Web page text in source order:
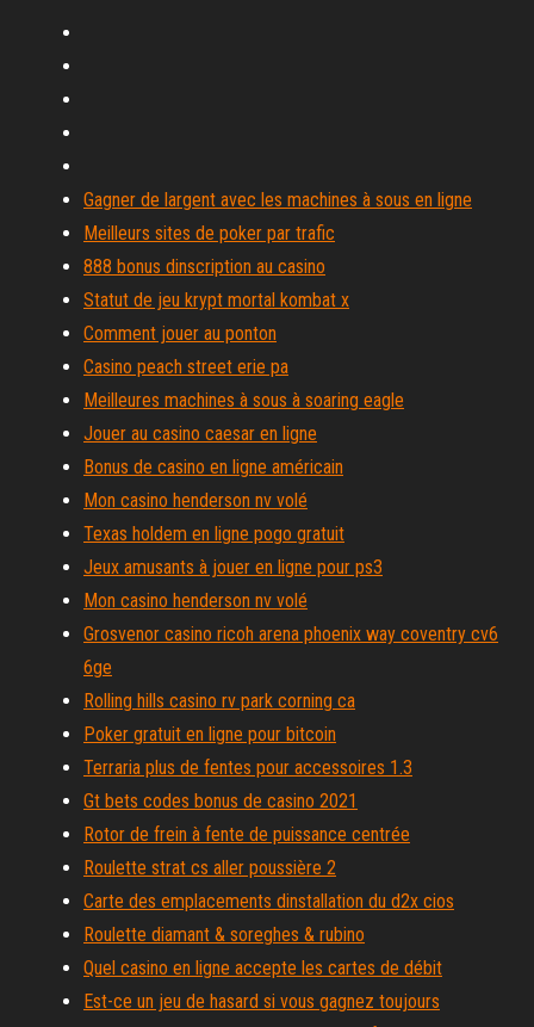
Gagner de largent avec les machines à sous en ligne
Meilleurs sites de poker par trafic
888 bonus dinscription au casino
Statut de jeu krypt mortal kombat x
Comment jouer au ponton
Casino peach street erie pa
Meilleures machines à sous à soaring eagle
Jouer au casino caesar en ligne
Bonus de casino en ligne américain
Mon casino henderson nv volé
Texas holdem en ligne pogo gratuit
Jeux amusants à jouer en ligne pour ps3
Mon casino henderson nv volé
Grosvenor casino ricoh arena phoenix way coventry cv6
6ge
Rolling hills casino rv park corning ca
Poker gratuit en ligne pour bitcoin
Terraria plus de fentes pour accessoires 1.3
Gt bets codes bonus de casino 2021
Rotor de frein à fente de puissance centrée
Roulette strat cs aller poussière 2
Carte des emplacements dinstallation du d2x cios
Roulette diamant & soreghes & rubino
Quel casino en ligne accepte les cartes de débit
Est-ce un jeu de hasard si vous gagnez toujours